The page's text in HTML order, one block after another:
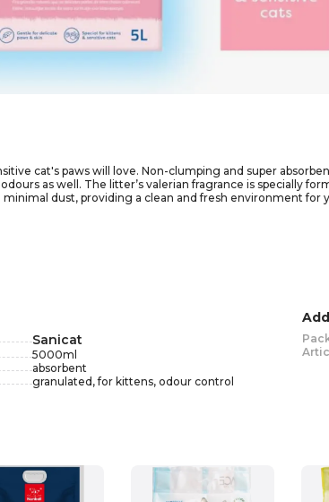
cat's paws will love. Non-clumping and super
as well. The litter’s valerian fragrance is specially
dust, providing a clean and fresh environment for
Sanicat
5000ml
absorbent
granulated, for kittens, odour control